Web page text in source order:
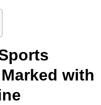
with